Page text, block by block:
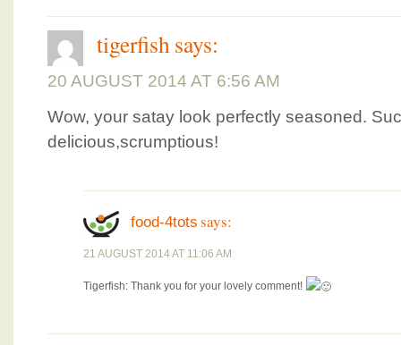
tigerfishsays:
20 AUGUST 2014 AT 6:56 AM
Wow, your satay look perfectly seasoned.
delicious,scrumptious!
food-4tots says:
21 AUGUST 2014 AT 11:06 AM
Tigerfish: Thank you for your lovely comment!